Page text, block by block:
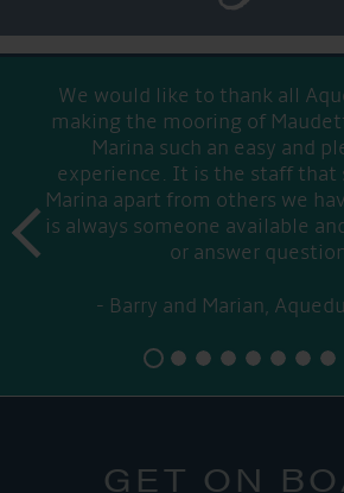
We would like to thank all
making the mooring of
Marina such an easy and
experience. It is the staff that
Marina apart from others we
is always someone available
or answer
Barry and Marian,
prev
GET ON